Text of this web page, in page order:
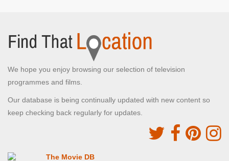
We hope you enjoy browsing our selection of television
programmes and films.
Our database is being continually updated with new content so
keep checking back regularly for updates.
The Movie DB